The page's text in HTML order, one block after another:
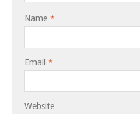
Name *
Email *
Website